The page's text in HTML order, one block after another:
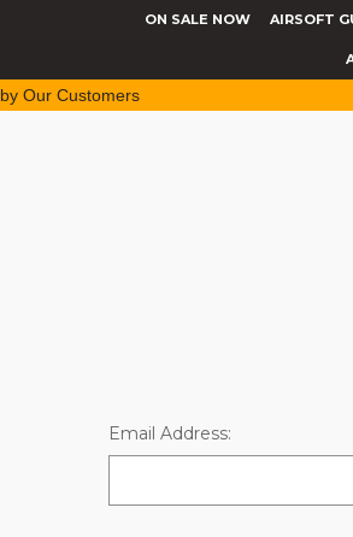
ON SALE NOW AIRSOFT
by Our Customers
Email Address: